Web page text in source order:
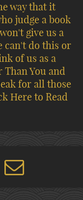
way that it
judge a book
give us a
can't do this or
of us as a
Than You and
for all those
Here to Read